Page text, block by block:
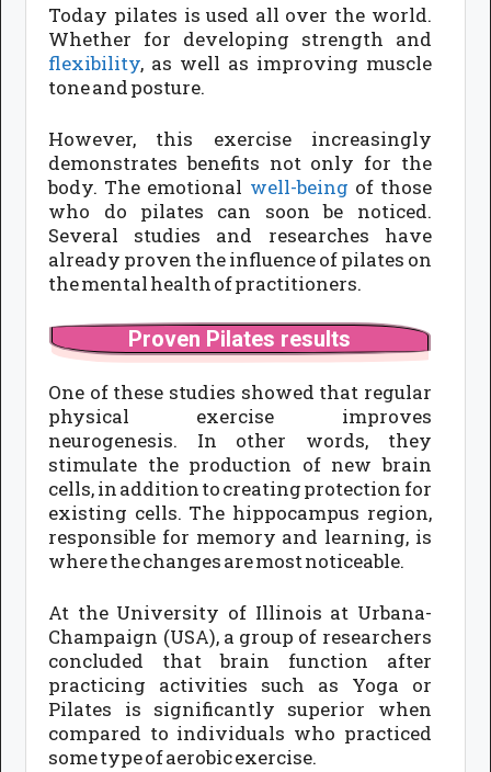
Today pilates is used all over the world.
Whether for developing strength and
flexibility, as well as improving muscle
tone and posture.
However, this exercise increasingly
demonstrates benefits not only for the
body. The emotional well-being of those
who do pilates can soon be noticed.
Several studies and researches have
already proven the influence of pilates on
the mental health of practitioners.
Proven Pilates results
One of these studies showed that regular
physical exercise improves
neurogenesis. In other words, they
stimulate the production of new brain
cells, in addition to creating protection for
existing cells. The hippocampus region,
responsible for memory and learning, is
where the changes are most noticeable.
At the University of Illinois at Urbana-
Champaign (USA), a group of researchers
concluded that brain function after
practicing activities such as Yoga or
Pilates is significantly superior when
compared to individuals who practiced
some type of aerobic exercise.